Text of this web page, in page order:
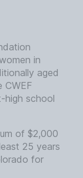
in
aged
CWEF
high school
of $2,000
25 years
for